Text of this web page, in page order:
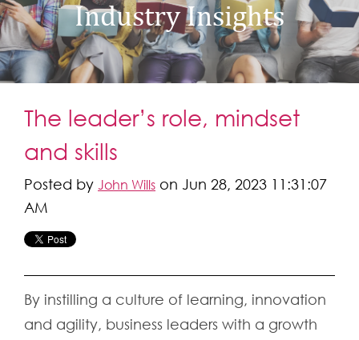
Industry Insights
The leader’s role, mindset
and skills
Posted by John Wills on Jun 28, 2023 11:31:07
AM
By instilling a culture of learning, innovation
and agility, business leaders with a growth